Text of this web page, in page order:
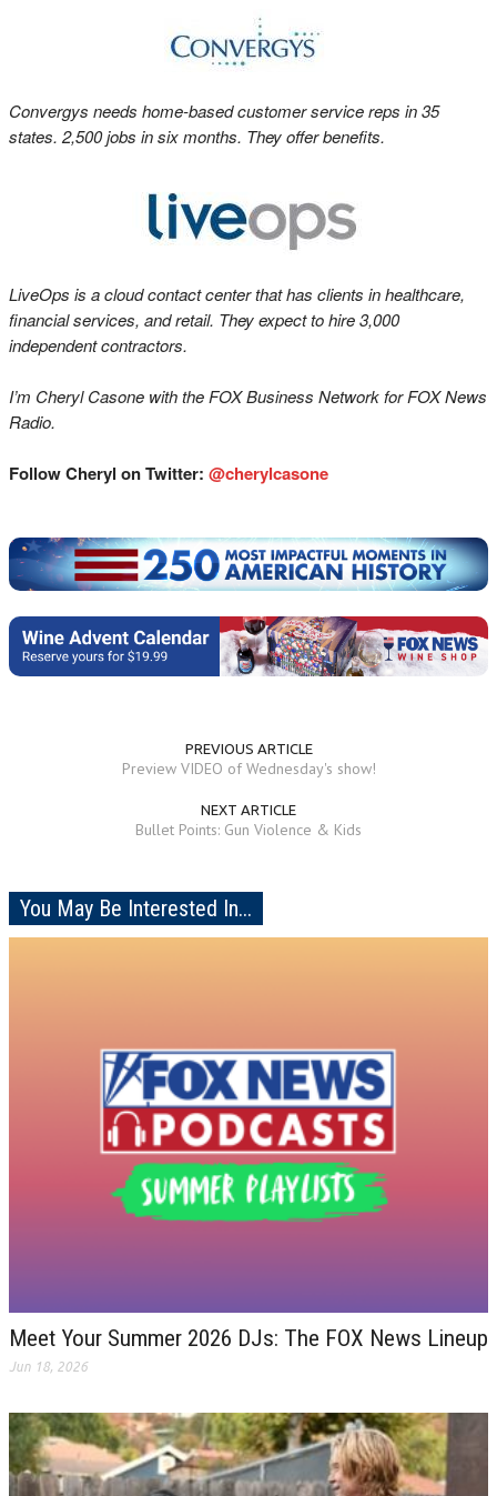
Convergys needs home-based customer service reps in 35
states. 2,500 jobs in six months. They offer benefits.
LiveOps is a cloud contact center that has clients in healthcare,
financial services, and retail. They expect to hire 3,000
independent contractors.
I’m Cheryl Casone with the FOX Business Network for FOX News
Radio.
Follow Cheryl on Twitter: @cherylcasone
PREVIOUS ARTICLE
Preview VIDEO of Wednesday's show!
NEXT ARTICLE
Bullet Points: Gun Violence & Kids
You May Be Interested In...
Meet Your Summer 2026 DJs: The FOX News Lineup
Jun 18, 2026